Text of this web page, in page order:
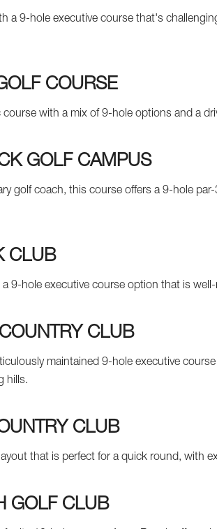
a 9-hole executive course that's
COURSE
with a mix of 9-hole options and a
GOLF CAMPUS
golf coach, this course offers a 9-hole
CLUB
9-hole executive course option that is
CLUB
maintained 9-hole executive
hills.
CLUB
that is perfect for a quick round, with
GOLF CLUB